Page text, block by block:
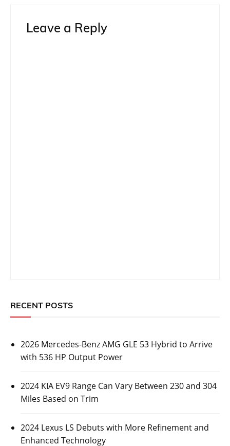
Leave a Reply
RECENT POSTS
2026 Mercedes-Benz AMG GLE 53 Hybrid to Arrive
with 536 HP Output Power
2024 KIA EV9 Range Can Vary Between 230 and 304
Miles Based on Trim
2024 Lexus LS Debuts with More Refinement and
Enhanced Technology